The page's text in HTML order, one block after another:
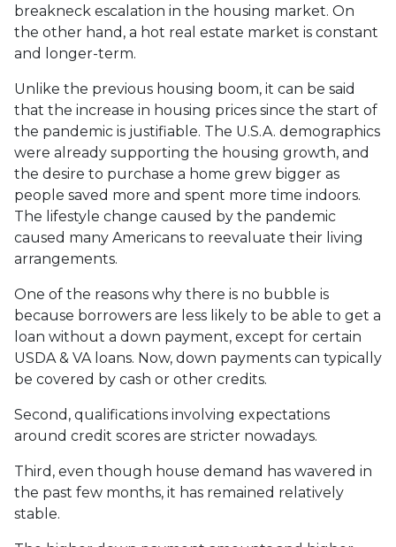
breakneck escalation in the housing market. On
the other hand, a hot real estate market is constant
and longer-term.
Unlike the previous housing boom, it can be said
that the increase in housing prices since the start of
the pandemic is justifiable. The U.S.A. demographics
were already supporting the housing growth, and
the desire to purchase a home grew bigger as
people saved more and spent more time indoors.
The lifestyle change caused by the pandemic
caused many Americans to reevaluate their living
arrangements.
One of the reasons why there is no bubble is
because borrowers are less likely to be able to get a
loan without a down payment, except for certain
USDA & VA loans. Now, down payments can typically
be covered by cash or other credits.
Second, qualifications involving expectations
around credit scores are stricter nowadays.
Third, even though house demand has wavered in
the past few months, it has remained relatively
stable.